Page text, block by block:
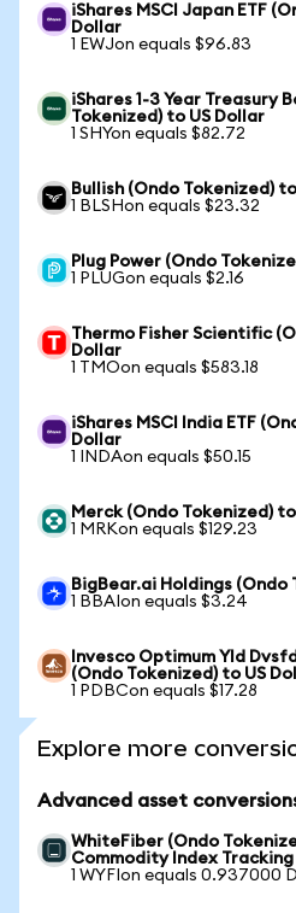
iShares MSCI Japan ETF
Dollar
1 EWJon equals $96.83
iShares 1-3 Year Treasury
Tokenized) to US Dollar
1 SHYon equals $82.72
Bullish (Ondo Tokenized)
1 BLSHon equals $23.32
Plug Power (Ondo
1 PLUGon equals $2.16
Thermo Fisher Scientific
Dollar
1 TMOon equals $583.18
iShares MSCI India ETF
Dollar
1 INDAon equals $50.15
Merck (Ondo Tokenized)
1 MRKon equals $129.23
BigBear.ai Holdings (Ondo
1 BBAIon equals $3.24
Invesco Optimum Yld
(Ondo Tokenized) to US
1 PDBCon equals $17.28
Explore more
Advanced asset
WhiteFiber (Ondo
Commodity Index Tracking
1 WYFIon equals 0.937000